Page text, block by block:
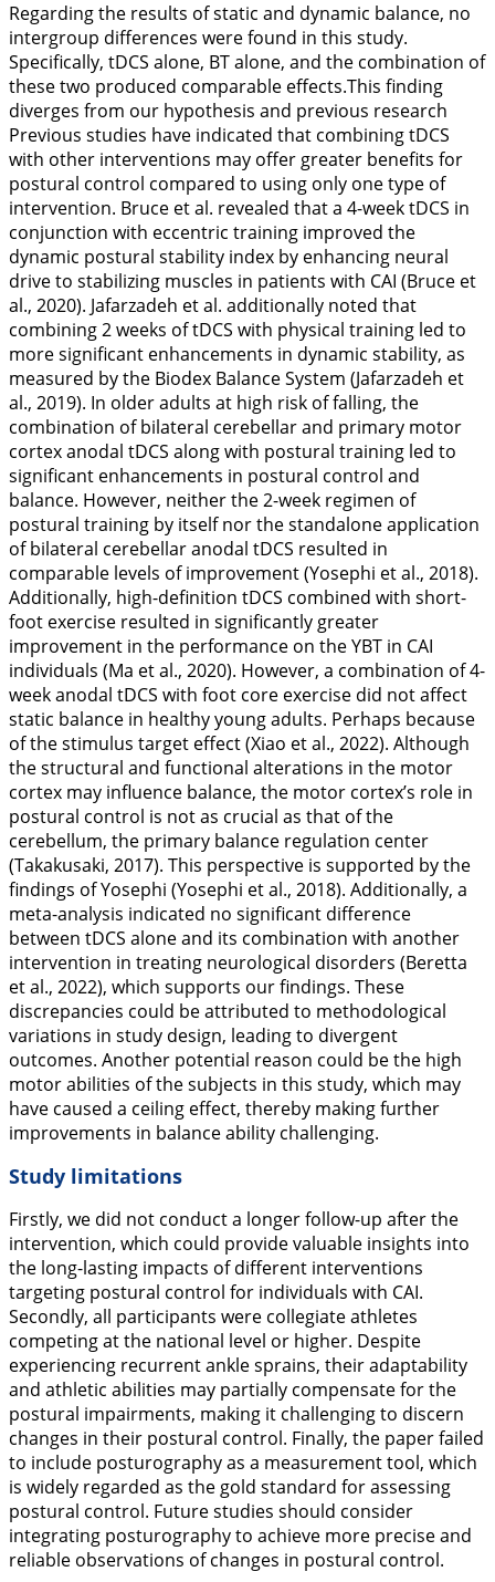
Regarding the results of static and dynamic balance, no
intergroup differences were found in this study.
Specifically, tDCS alone, BT alone, and the combination of
these two produced comparable effects.This finding
diverges from our hypothesis and previous research
Previous studies have indicated that combining tDCS
with other interventions may offer greater benefits for
postural control compared to using only one type of
intervention. Bruce et al. revealed that a 4-week tDCS in
conjunction with eccentric training improved the
dynamic postural stability index by enhancing neural
drive to stabilizing muscles in patients with CAI (Bruce et
al., 2020). Jafarzadeh et al. additionally noted that
combining 2 weeks of tDCS with physical training led to
more significant enhancements in dynamic stability, as
measured by the Biodex Balance System (Jafarzadeh et
al., 2019). In older adults at high risk of falling, the
combination of bilateral cerebellar and primary motor
cortex anodal tDCS along with postural training led to
significant enhancements in postural control and
balance. However, neither the 2-week regimen of
postural training by itself nor the standalone application
of bilateral cerebellar anodal tDCS resulted in
comparable levels of improvement (Yosephi et al., 2018).
Additionally, high-definition tDCS combined with short-
foot exercise resulted in significantly greater
improvement in the performance on the YBT in CAI
individuals (Ma et al., 2020). However, a combination of 4-
week anodal tDCS with foot core exercise did not affect
static balance in healthy young adults. Perhaps because
of the stimulus target effect (Xiao et al., 2022). Although
the structural and functional alterations in the motor
cortex may influence balance, the motor cortex’s role in
postural control is not as crucial as that of the
cerebellum, the primary balance regulation center
(Takakusaki, 2017). This perspective is supported by the
findings of Yosephi (Yosephi et al., 2018). Additionally, a
meta-analysis indicated no significant difference
between tDCS alone and its combination with another
intervention in treating neurological disorders (Beretta
et al., 2022), which supports our findings. These
discrepancies could be attributed to methodological
variations in study design, leading to divergent
outcomes. Another potential reason could be the high
motor abilities of the subjects in this study, which may
have caused a ceiling effect, thereby making further
improvements in balance ability challenging.
Study limitations
Firstly, we did not conduct a longer follow-up after the
intervention, which could provide valuable insights into
the long-lasting impacts of different interventions
targeting postural control for individuals with CAI.
Secondly, all participants were collegiate athletes
competing at the national level or higher. Despite
experiencing recurrent ankle sprains, their adaptability
and athletic abilities may partially compensate for the
postural impairments, making it challenging to discern
changes in their postural control. Finally, the paper failed
to include posturography as a measurement tool, which
is widely regarded as the gold standard for assessing
postural control. Future studies should consider
integrating posturography to achieve more precise and
reliable observations of changes in postural control.